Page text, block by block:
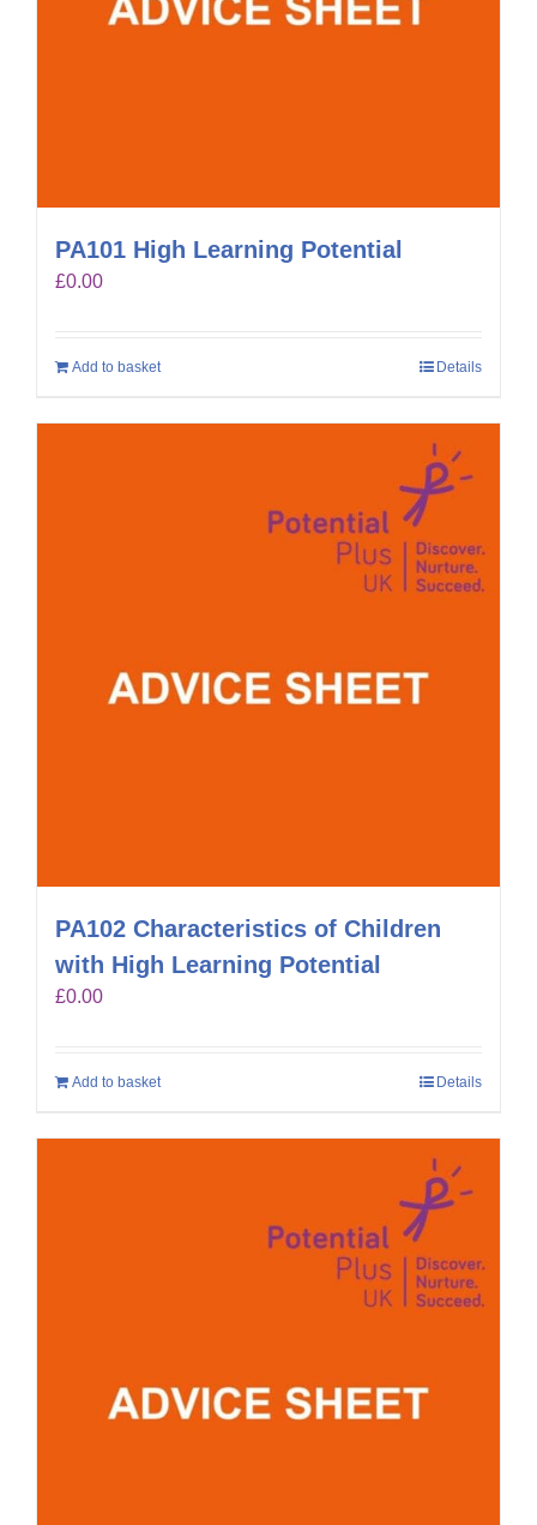
PA101 High Learning Potential
£0.00
Add to basket Details
PA102 Characteristics of Children
with High Learning Potential
£0.00
Add to basket Details